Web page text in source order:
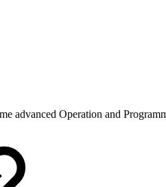
advanced Operation and